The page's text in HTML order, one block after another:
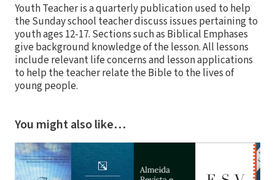
Youth Teacher is a quarterly publication used to help
the Sunday school teacher discuss issues pertaining to
youth ages 12-17. Sections such as Biblical Emphases
give background knowledge of the lesson. All lessons
include relevant life concerns and lesson applications
to help the teacher relate the Bible to the lives of
young people.
You might also like…